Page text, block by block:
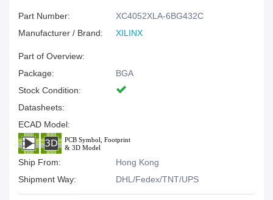
Part Number:
XC4052XLA-6BG432C
Manufacturer / Brand:
XILINX
Part of Overview:
Package:
BGA
Stock Condition:
Datasheets:
ECAD Model:
Ship From:
Hong Kong
Shipment Way:
DHL/Fedex/TNT/UPS